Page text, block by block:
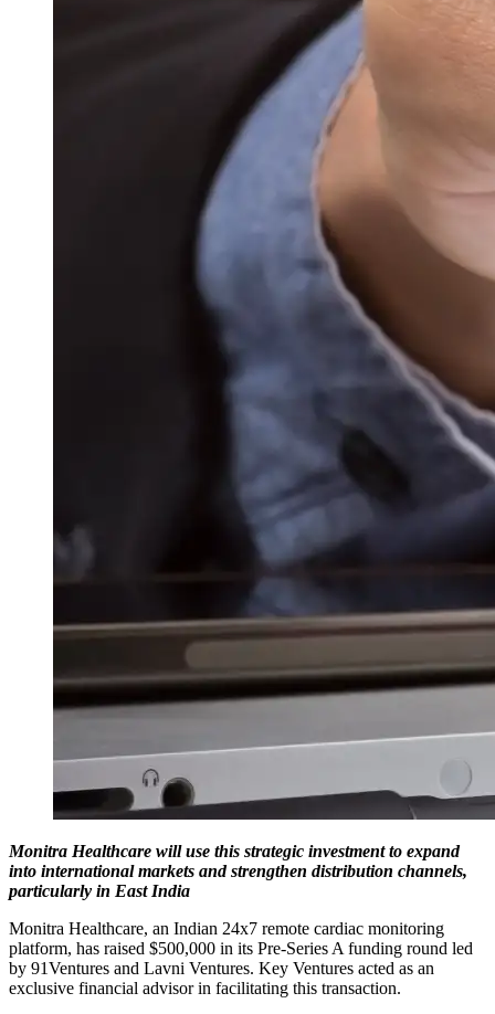
Monitra Healthcare will use this strategic investment to expand
into international markets and strengthen distribution channels,
particularly in East India
Monitra Healthcare, an Indian 24x7 remote cardiac monitoring
platform, has raised $500,000 in its Pre-Series A funding round led
by 91Ventures and Lavni Ventures. Key Ventures acted as an
exclusive financial advisor in facilitating this transaction.